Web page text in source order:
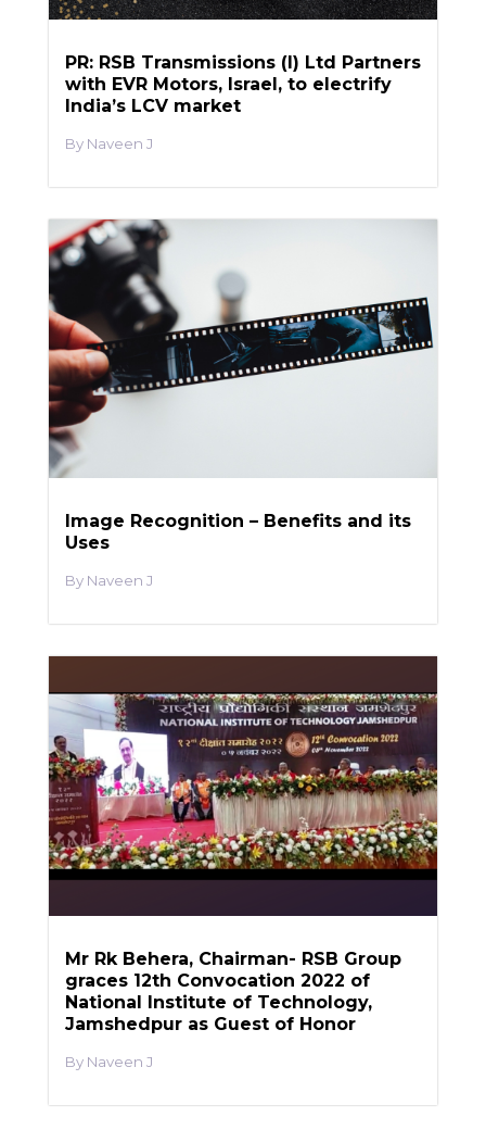
PR: RSB Transmissions (I) Ltd Partners
with EVR Motors, Israel, to electrify
India’s LCV market
Naveen J
Image Recognition – Benefits and its
Uses
Naveen J
Mr Rk Behera, Chairman- RSB Group
graces 12th Convocation 2022 of
National Institute of Technology,
Jamshedpur as Guest of Honor
Naveen J